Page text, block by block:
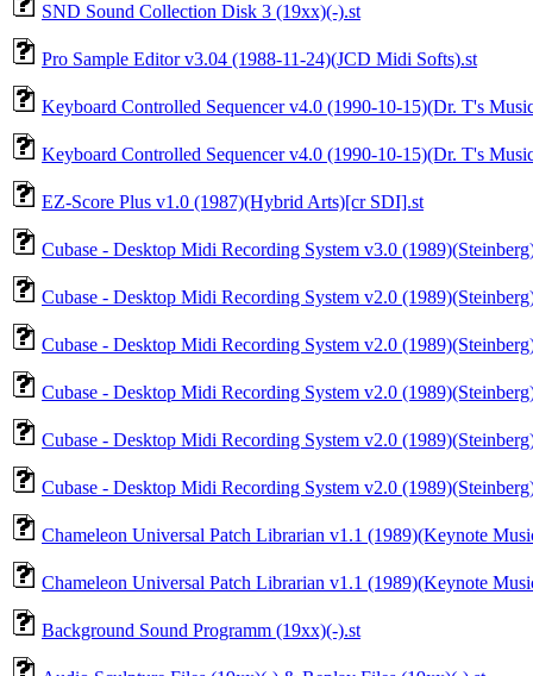
SND Sound Collection Disk 3 (19xx)(-).st
Pro Sample Editor v3.04 (1988-11-24)(JCD Midi Softs).st
Keyboard Controlled Sequencer v4.0 (1990-10-15)(Dr. T's
Keyboard Controlled Sequencer v4.0 (1990-10-15)(Dr. T's
EZ-Score Plus v1.0 (1987)(Hybrid Arts)[cr SDI].st
Cubase - Desktop Midi Recording System v3.0
Cubase - Desktop Midi Recording System v2.0
Cubase - Desktop Midi Recording System v2.0
Cubase - Desktop Midi Recording System v2.0
Cubase - Desktop Midi Recording System v2.0
Cubase - Desktop Midi Recording System v2.0
Chameleon Universal Patch Librarian v1.1 (1989)(Keynote
Chameleon Universal Patch Librarian v1.1 (1989)(Keynote
Background Sound Programm (19xx)(-).st